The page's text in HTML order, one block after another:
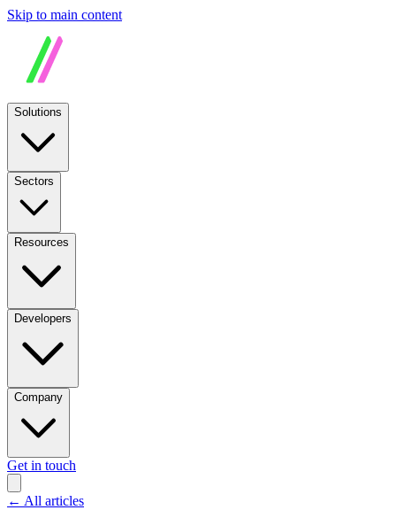
Skip to main content
Solutions
Sectors
Resources
Developers
Company
Get in touch
← All articles